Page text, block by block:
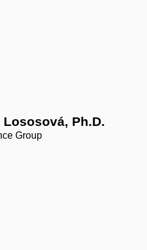
Lososová, Ph.D.
Group